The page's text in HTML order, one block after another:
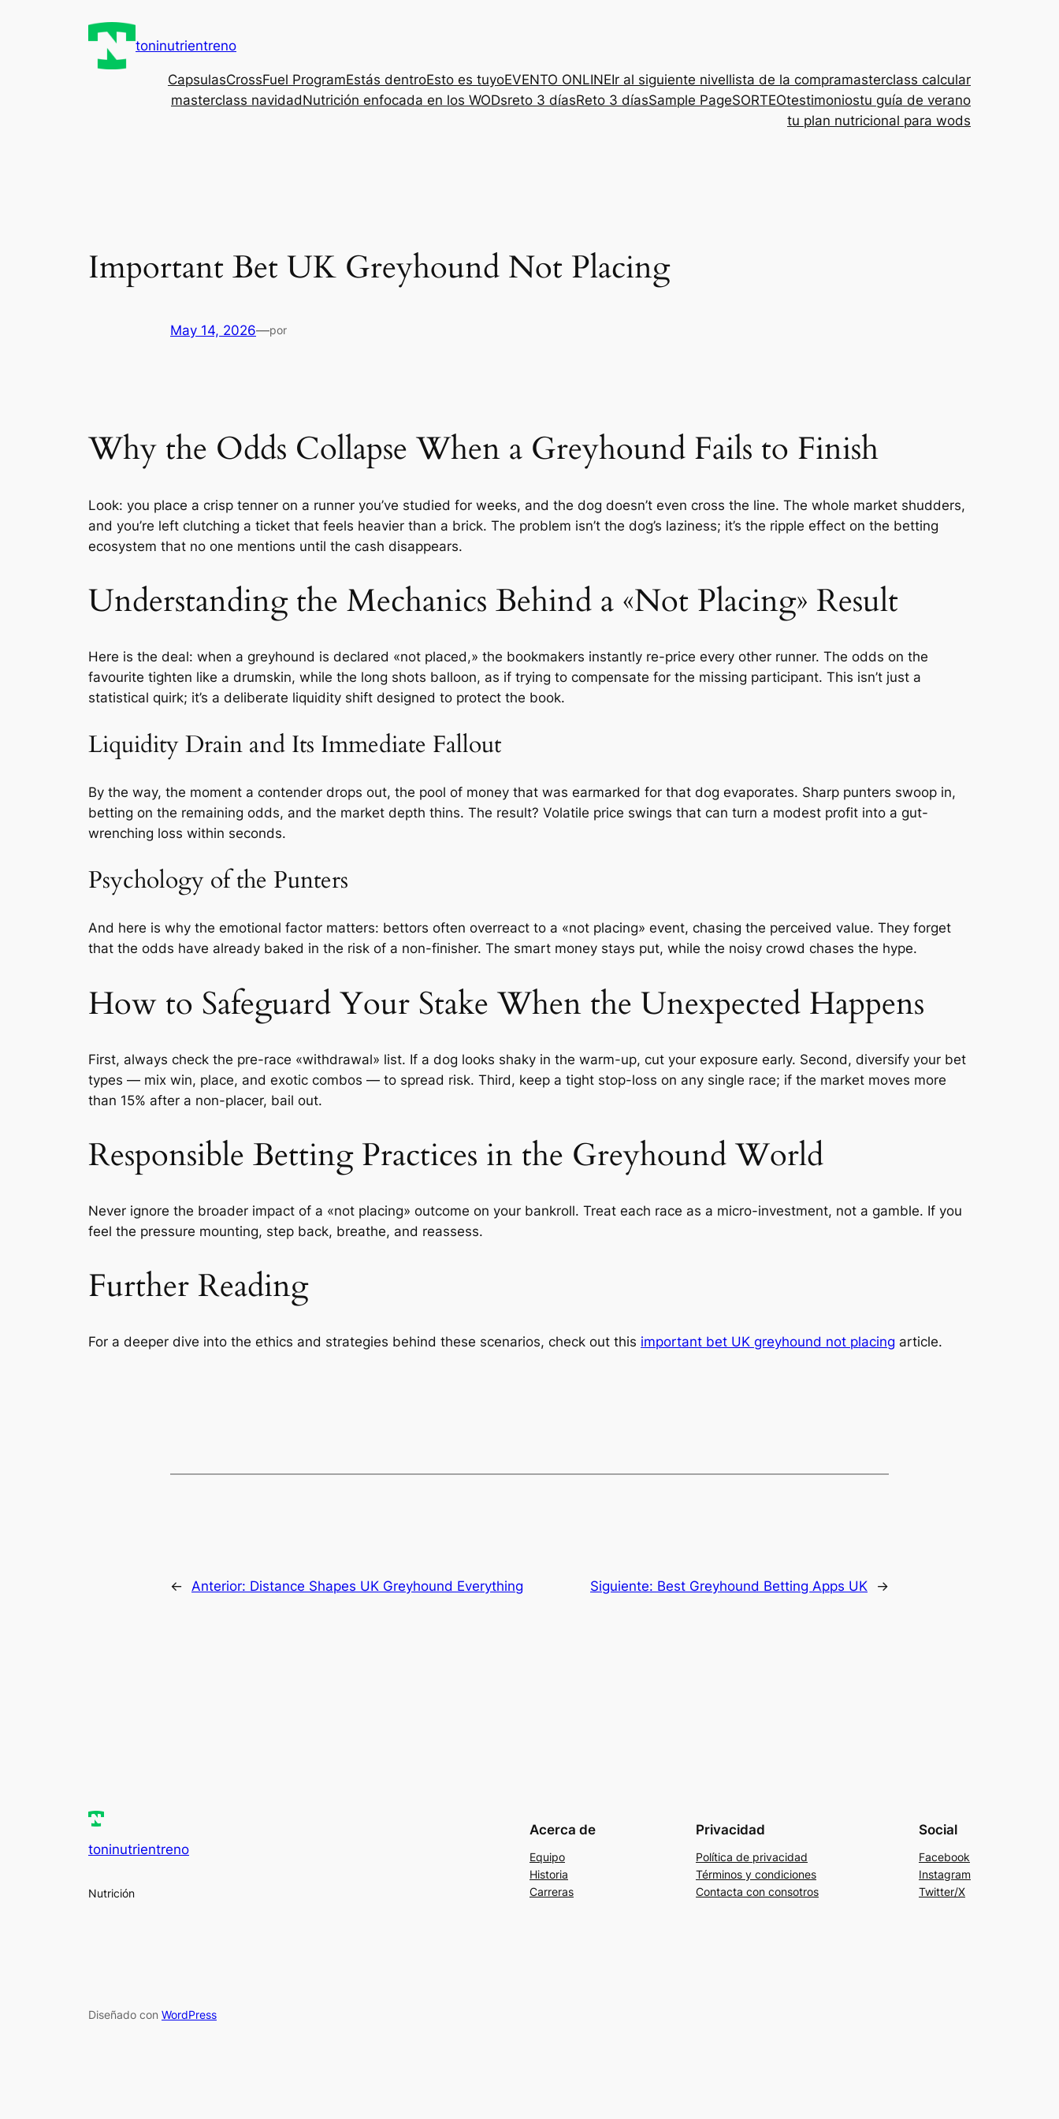
toninutrientreno
CapsulasCrossFuel ProgramEstás dentroEsto es tuyoEVENTO ONLINEIr al siguiente nivellista de la compramasterclass calcular
masterclass navidadNutrición enfocada en los WODsreto 3 díasReto 3 díasSample PageSORTEOtestimoniostu guía de verano
tu plan nutricional para wods
Important Bet UK Greyhound Not Placing
May 14, 2026—por
Why the Odds Collapse When a Greyhound Fails to Finish
Look: you place a crisp tenner on a runner you’ve studied for weeks, and the dog doesn’t even cross the line. The whole market shudders,
and you’re left clutching a ticket that feels heavier than a brick. The problem isn’t the dog’s laziness; it’s the ripple effect on the betting
ecosystem that no one mentions until the cash disappears.
Understanding the Mechanics Behind a «Not Placing» Result
Here is the deal: when a greyhound is declared «not placed,» the bookmakers instantly re-price every other runner. The odds on the
favourite tighten like a drumskin, while the long shots balloon, as if trying to compensate for the missing participant. This isn’t just a
statistical quirk; it’s a deliberate liquidity shift designed to protect the book.
Liquidity Drain and Its Immediate Fallout
By the way, the moment a contender drops out, the pool of money that was earmarked for that dog evaporates. Sharp punters swoop in,
betting on the remaining odds, and the market depth thins. The result? Volatile price swings that can turn a modest profit into a gut-
wrenching loss within seconds.
Psychology of the Punters
And here is why the emotional factor matters: bettors often overreact to a «not placing» event, chasing the perceived value. They forget
that the odds have already baked in the risk of a non-finisher. The smart money stays put, while the noisy crowd chases the hype.
How to Safeguard Your Stake When the Unexpected Happens
First, always check the pre-race «withdrawal» list. If a dog looks shaky in the warm-up, cut your exposure early. Second, diversify your bet
types — mix win, place, and exotic combos — to spread risk. Third, keep a tight stop-loss on any single race; if the market moves more
than 15% after a non-placer, bail out.
Responsible Betting Practices in the Greyhound World
Never ignore the broader impact of a «not placing» outcome on your bankroll. Treat each race as a micro-investment, not a gamble. If you
feel the pressure mounting, step back, breathe, and reassess.
Further Reading
For a deeper dive into the ethics and strategies behind these scenarios, check out this important bet UK greyhound not placing article.
← Anterior: Distance Shapes UK Greyhound Everything Siguiente: Best Greyhound Betting Apps UK →
toninutrientreno
Nutrición
Acerca de
Equipo
Historia
Carreras
Privacidad
Política de privacidad
Términos y condiciones
Contacta con consotros
Social
Facebook
Instagram
Twitter/X
Diseñado con WordPress